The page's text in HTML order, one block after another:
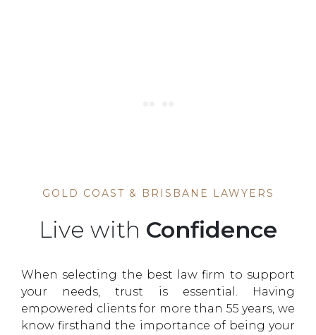
GOLD COAST & BRISBANE LAWYERS
Live with Confidence
When selecting the best law firm to support
your needs, trust is essential. Having
empowered clients for more than 55 years, we
know firsthand the importance of being your